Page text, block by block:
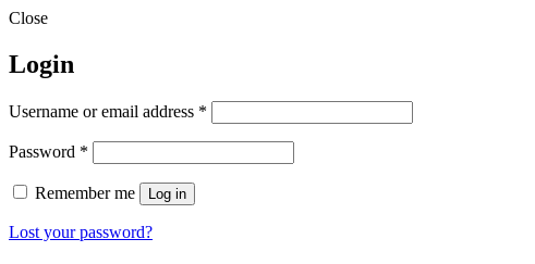
Close
Login
Username or email address *
Password *
Remember me Log in
Lost your password?